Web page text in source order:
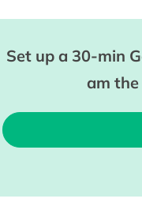
Set up a 30-min
am